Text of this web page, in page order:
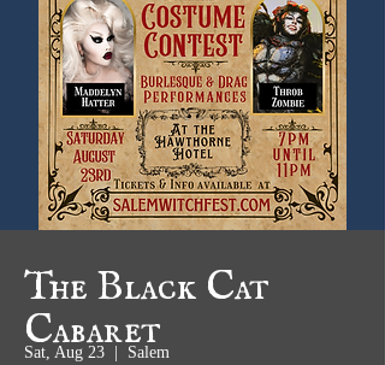
The Black Cat
Cabaret
Sat, Aug 23 Salem